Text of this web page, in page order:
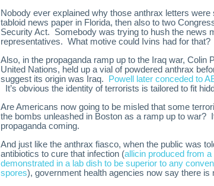
Nobody ever explained why those anthrax letters
tabloid news paper in Florida, then also to two
Security Act. Somebody was trying to hush the news
representatives. What motive could Ivins had for that?
Also, in the propaganda ramp up to the Iraq war, Colin
United Nations, held up a vial of powdered anthrax
suggest its origin was Iraq.
Powell later conceded to
It’s obvious the identity of terrorists is tailored to fit
Are Americans now going to be misled that some
the bombs unleashed in Boston as a ramp up to war?
propaganda coming.
And just like the anthrax fiasco, when the public was
antibiotics to cure that infection (allicin produced from
demonstrated in a lab dish to be superior to any
spores), government health agencies now say there is